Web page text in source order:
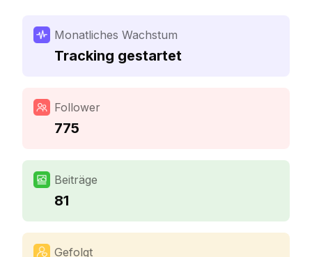
Monatliches Wachstum
Tracking gestartet
Follower
775
Beiträge
81
Gefolgt